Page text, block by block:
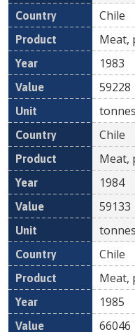
Chile
Meat,
1983
59228
tonnes
Chile
Meat,
1984
59133
tonnes
Chile
Meat,
1985
66046